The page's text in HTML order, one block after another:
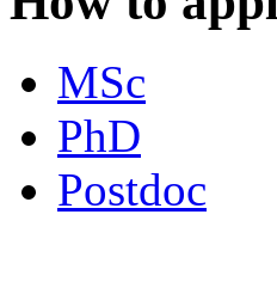
MSc
PhD
Postdoc